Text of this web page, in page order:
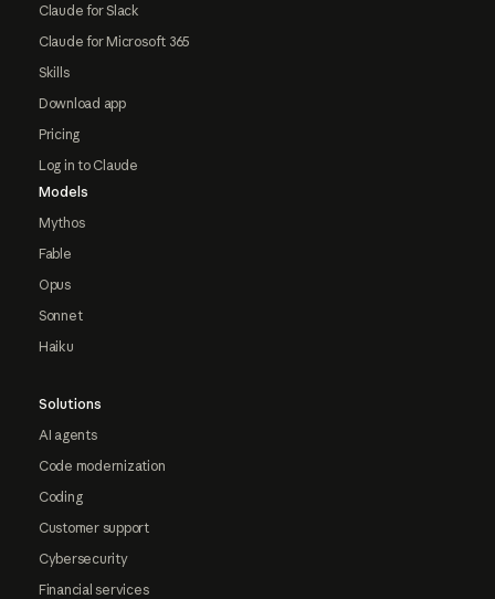
Claude for Slack
Claude for Microsoft 365
Skills
Download app
Pricing
Log in to Claude
Models
Mythos
Fable
Opus
Sonnet
Haiku
Solutions
AI agents
Code modernization
Coding
Customer support
Cybersecurity
Financial services